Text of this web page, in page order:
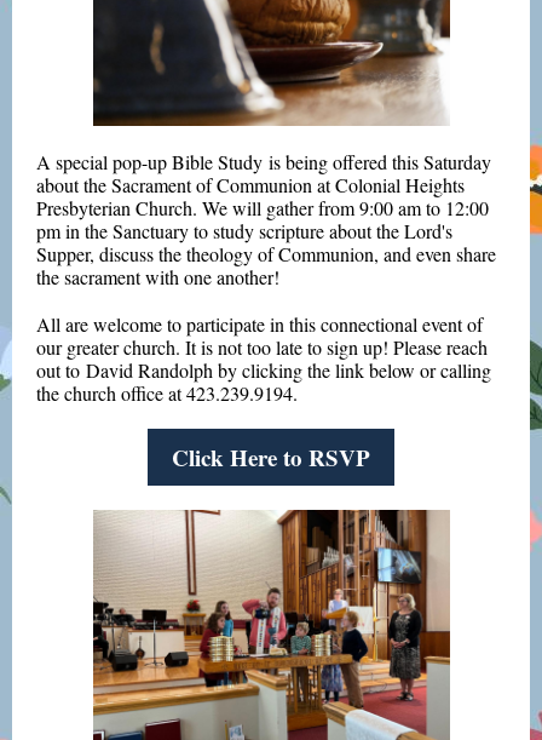
A special pop-up Bible Study is being offered this Saturday
about the Sacrament of Communion at Colonial Heights
Presbyterian Church. We will gather from 9:00 am to 12:00
pm in the Sanctuary to study scripture about the Lord's
Supper, discuss the theology of Communion, and even share
the sacrament with one another!
All are welcome to participate in this connectional event of
our greater church. It is not too late to sign up! Please reach
out to David Randolph by clicking the link below or calling
the church office at 423.239.9194.
Click Here to RSVP